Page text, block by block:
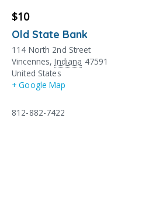
$10
Old State Bank
114 North 2nd Street
Vincennes, Indiana 47591
United States
+ Google Map
812-882-7422